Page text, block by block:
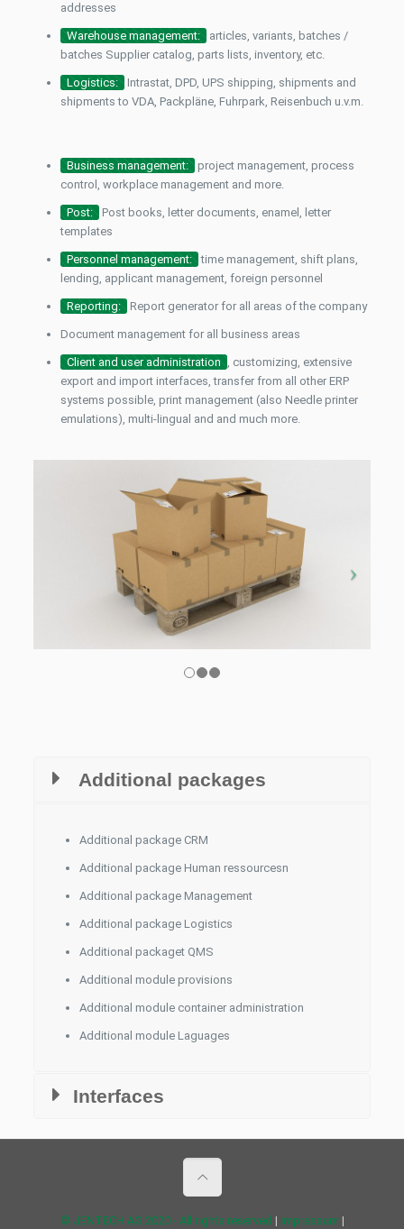
addresses
Warehouse management:
articles, variants, batches /
batches Supplier catalog, parts lists, inventory, etc.
Logistics:
Intrastat, DPD, UPS shipping, shipments and
shipments to VDA, Packpläne, Fuhrpark, Reisenbuch u.v.m.
Business management:
project management, process
control, workplace management and more.
Post:
Post books, letter documents, enamel, letter
templates
Personnel management: time management, shift plans,
lending, applicant management, foreign personnel
Reporting: Report generator for all areas of the company
Document management for all business areas
Client and user administration , customizing, extensive
export and import interfaces, transfer from all other ERP
systems possible, print management (also Needle printer
emulations), multi-lingual and and much more.
Additional packages
Additional package CRM
Additional package Human ressourcesn
Additional package Management
Additional package Logistics
Additional packaget QMS
Additional module provisions
Additional module container administration
Additional module Laguages
Interfaces
© JENTECH AG 2020 - All rights reserved | Impressum |